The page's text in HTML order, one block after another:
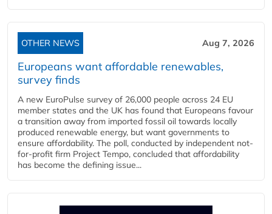
OTHER NEWS Aug 7, 2026
Europeans want affordable renewables,
survey finds
A new EuroPulse survey of 26,000 people across 24 EU
member states and the UK has found that Europeans favour
a transition away from imported fossil oil towards locally
produced renewable energy, but want governments to
ensure affordability. The poll, conducted by independent not-
for-profit firm Project Tempo, concluded that affordability
has become the defining issue...